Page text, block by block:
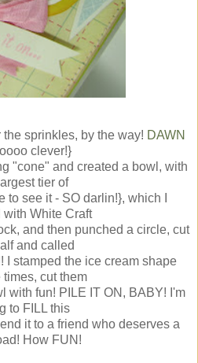
sprinkles, by the way! DAWN
clever!}
"cone" and created a bowl, with
tier of
see it - SO darlin!}, which I
with White Craft
and then punched a circle, cut
and called
I stamped the ice cream shape
times, cut them
with fun! PILE IT ON, BABY! I'm
to FILL this
it to a friend who deserves a
How FUN!